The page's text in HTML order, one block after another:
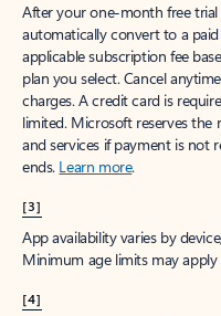
After your one-month free
automatically convert to a
applicable subscription fee
plan you select. Cancel
charges. A credit card is
limited. Microsoft reserves
and services if payment is not
ends. Learn more.
[3]
App availability varies by
Minimum age limits may
[4]